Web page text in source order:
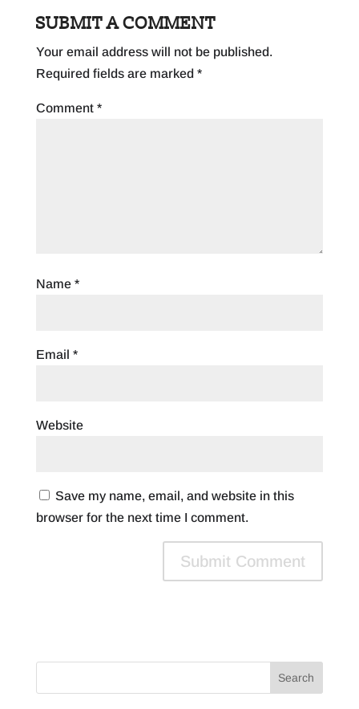
SUBMIT A COMMENT
Your email address will not be published.
Required fields are marked *
Comment *
Name *
Email *
Website
Save my name, email, and website in this
browser for the next time I comment.